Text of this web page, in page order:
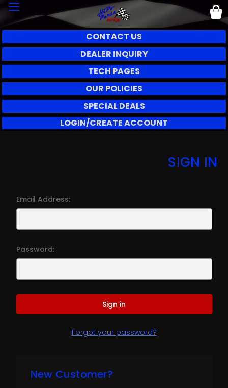
CONTACT US
DEALER INQUIRY
TECH PAGES
OUR POLICIES
SPECIAL DEALS
LOGIN/CREATE ACCOUNT
SIGN IN
Email Address:
Password:
Forgot your password?
New Customer?